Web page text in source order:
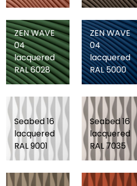
ZEN WAVE
04
lacquered
RAL 6028
ZEN WAVE
04
lacquered
RAL 5000
Seabed 16
lacquered
RAL 9001
Seabed 16
lacquered
RAL 7035